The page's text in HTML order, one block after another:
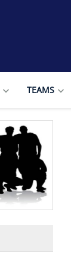
TEAMS